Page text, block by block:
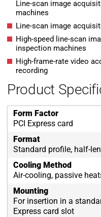
Line-scan image
machines
Line-scan image
High-speed line-scan
inspection machines
High-frame-rate video
recording
Product
Form Factor
PCI Express card
Format
Standard profile, half-
Cooling Method
Air-cooling, passive
Mounting
For insertion in a
Express card slot